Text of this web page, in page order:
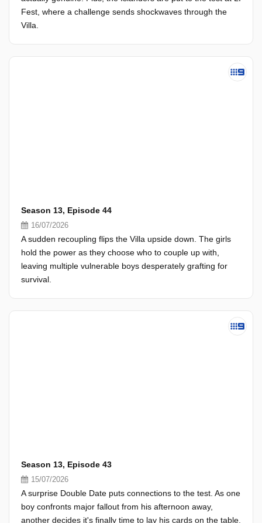
Fest, where a challenge sends shockwaves through the
Villa.
Season 13, Episode 44
16/07/2026
A sudden recoupling flips the Villa upside down. The girls
hold the power as they choose who to couple up with,
leaving multiple vulnerable boys desperately grafting for
survival.
Season 13, Episode 43
15/07/2026
A surprise Double Date puts connections to the test. As one
boy confronts major fallout from his afternoon away,
another decides it's finally time to lay his cards on the table.